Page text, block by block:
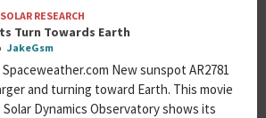
SOLAR RESEARCH
Turn Towards Earth
JakeGsm
New sunspot AR2781
and turning toward Earth. This movie
Solar Dynamics Observatory shows its